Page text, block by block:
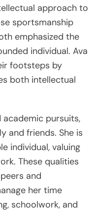
approach to
sportsmanship
emphasized the
individual. Ava
footsteps by
both intellectual
pursuits,
and friends. She is
individual, valuing
These qualities
and
her time
schoolwork, and